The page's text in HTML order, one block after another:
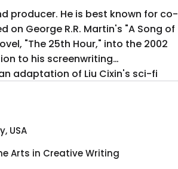
producer. He is best known for co-
on George R.R. Martin's "A Song of
"The 25th Hour," into the 2002
to his screenwriting
adaptation of Liu Cixin's sci-fi
USA
Arts in Creative Writing